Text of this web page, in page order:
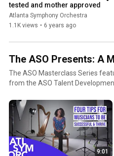
tested and mother approved
Atlanta Symphony Orchestra
1.1K views • 6 years ago
The ASO Presents: A
The ASO Masterclass Series
from the ASO Talent
9:01